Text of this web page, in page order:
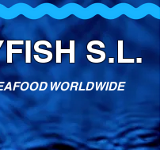
S.L.
WORLDWIDE